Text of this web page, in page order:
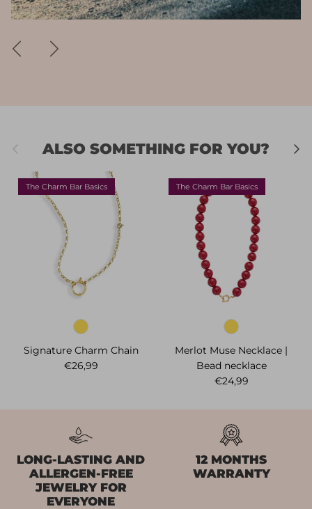
PreviousNext
Previous ALSO SOMETHING FOR YOU? Next
The Charm Bar Basics
Signature Charm Chain
Regular price
€26,99
The Charm Bar Basics
Merlot Muse Necklace |
Bead necklace
Regular price
€24,99
LONG-LASTING AND
ALLERGEN-FREE
JEWELRY FOR
EVERYONE
12 MONTHS
WARRANTY